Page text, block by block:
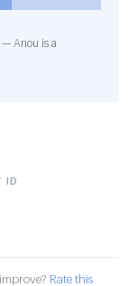
— Anou is a
ID
Rate this